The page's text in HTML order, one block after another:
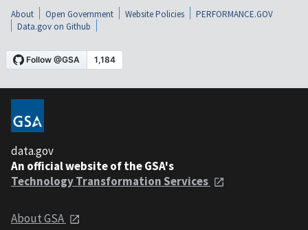
About Open Government Website Policies
PERFORMANCE.GOV
Data.gov on Github
data.gov
An official website of the GSA's
Technology Transformation Services
About GSA